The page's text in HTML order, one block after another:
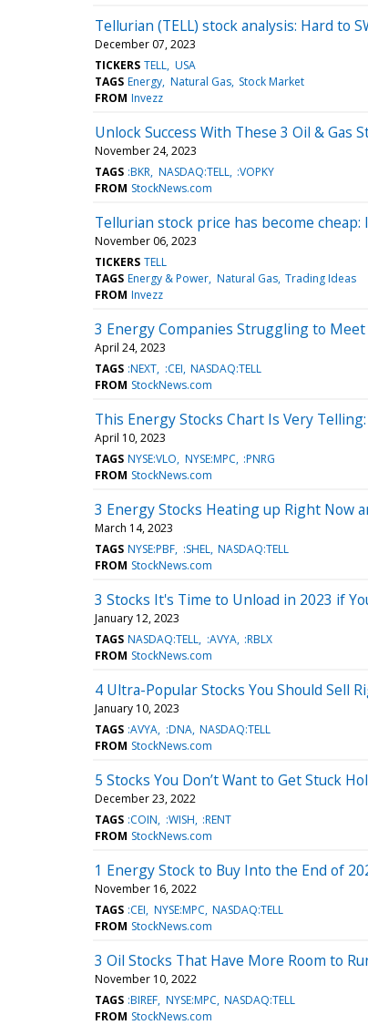
Tellurian (TELL) stock analysis: Hard to
December 07, 2023
TICKERS TELL USA
TAGS Energy Natural Gas Stock Market
FROM Invezz
Unlock Success With These 3 Oil & Gas
November 24, 2023
TAGS :BKR NASDAQ:TELL :VOPKY
FROM StockNews.com
Tellurian stock price has become cheap:
November 06, 2023
TICKERS TELL
TAGS Energy & Power Natural Gas Trading Ideas
FROM Invezz
3 Energy Companies Struggling to
April 24, 2023
TAGS :NEXT :CEI NASDAQ:TELL
FROM StockNews.com
This Energy Stocks Chart Is Very
April 10, 2023
TAGS NYSE:VLO NYSE:MPC :PNRG
FROM StockNews.com
3 Energy Stocks Heating up Right Now
March 14, 2023
TAGS NYSE:PBF :SHEL NASDAQ:TELL
FROM StockNews.com
3 Stocks It's Time to Unload in 2023 if
January 12, 2023
TAGS NASDAQ:TELL :AVYA :RBLX
FROM StockNews.com
4 Ultra-Popular Stocks You Should Sell
January 10, 2023
TAGS :AVYA :DNA NASDAQ:TELL
FROM StockNews.com
5 Stocks You Don’t Want to Get Stuck
December 23, 2022
TAGS :COIN :WISH :RENT
FROM StockNews.com
1 Energy Stock to Buy Into the End of
November 16, 2022
TAGS :CEI NYSE:MPC NASDAQ:TELL
FROM StockNews.com
3 Oil Stocks That Have More Room to
November 10, 2022
TAGS :BIREF NYSE:MPC NASDAQ:TELL
FROM StockNews.com